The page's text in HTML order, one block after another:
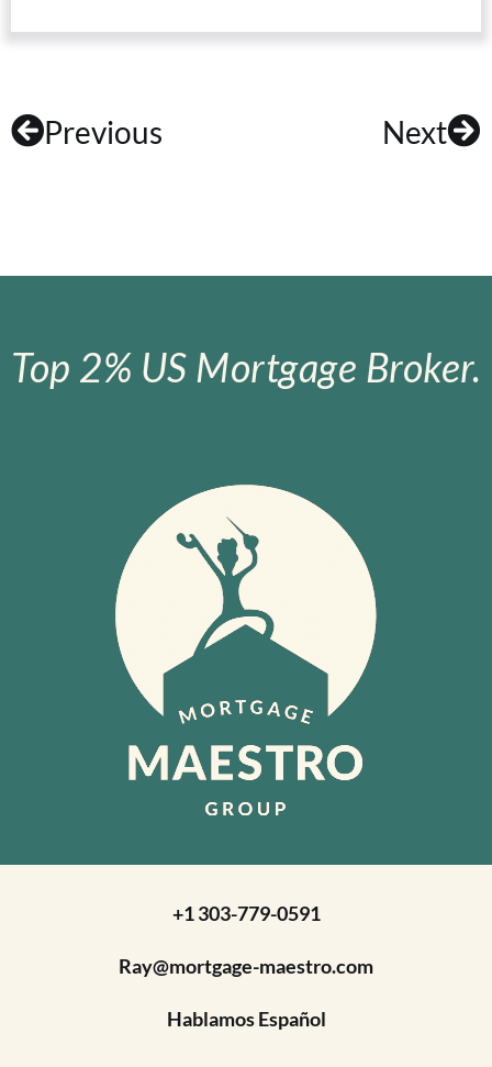
Previous Next
Top 2% US Mortgage Broker.
+1 303-779-0591
Ray@mortgage-maestro.com
Hablamos Español